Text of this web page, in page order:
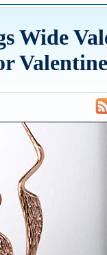
Wide